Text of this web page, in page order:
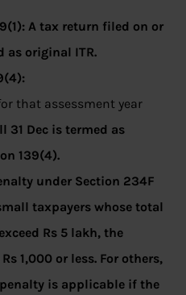
A tax return filed on or
as original ITR.
that assessment year
31 Dec is termed as
139(4).
under Section 234F
taxpayers whose total
Rs 5 lakh, the
1,000 or less. For others,
is applicable if the